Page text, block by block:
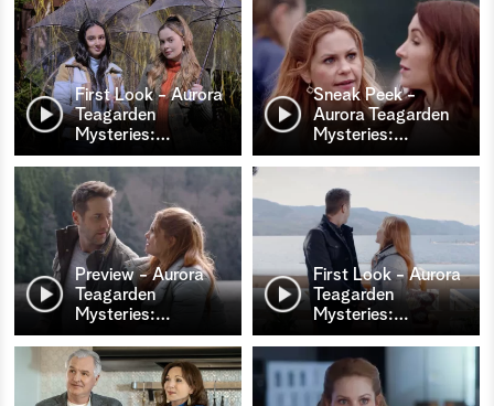
First Look - Aurora
Teagarden
Mysteries:…
Sneak Peek -
Aurora Teagarden
Mysteries:…
Preview - Aurora
Teagarden
Mysteries:…
First Look - Aurora
Teagarden
Mysteries:…